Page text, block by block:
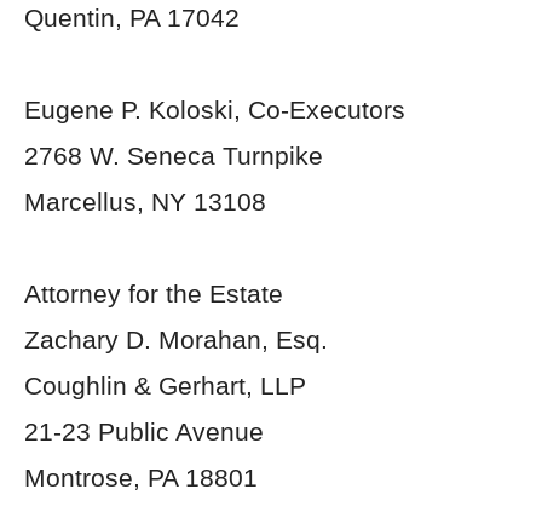
Quentin, PA 17042
Eugene P. Koloski, Co-Executors
2768 W. Seneca Turnpike
Marcellus, NY 13108
Attorney for the Estate
Zachary D. Morahan, Esq.
Coughlin & Gerhart, LLP
21-23 Public Avenue
Montrose, PA 18801